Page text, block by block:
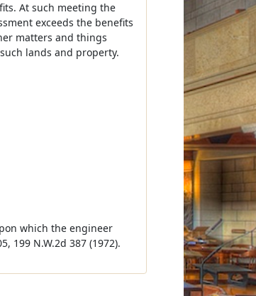
At such meeting the
exceeds the benefits
matters and things
lands and property.
which the engineer
199 N.W.2d 387 (1972).